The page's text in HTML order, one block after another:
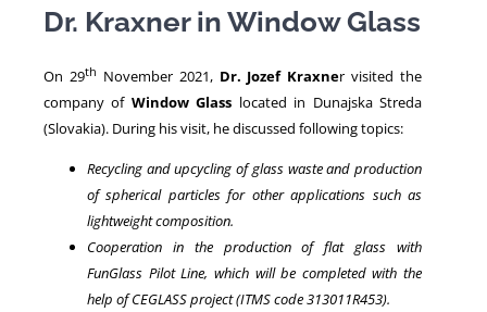
PERSONNEL
Dr. Kraxner in Window Glass
On 29th November 2021, Dr. Jozef Kraxner visited the
company of Window Glass located in Dunajska Streda
(Slovakia). During his visit, he discussed following topics:
Recycling and upcycling of glass waste and production
of spherical particles for other applications such as
lightweight composition.
Cooperation in the production of flat glass with
FunGlass Pilot Line, which will be completed with the
help of CEGLASS project (ITMS code 313011R453).